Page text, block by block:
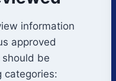
information
approved
be
categories: